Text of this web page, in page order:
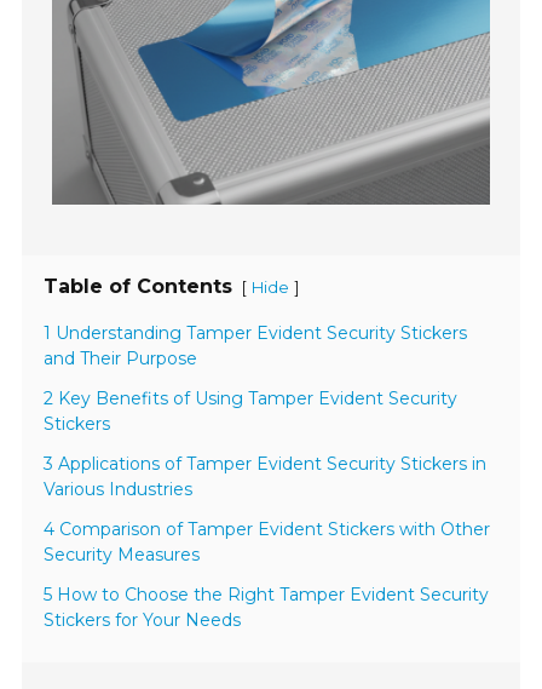
Table of Contents [ Hide ]
1 Understanding Tamper Evident Security Stickers
and Their Purpose
2 Key Benefits of Using Tamper Evident Security
Stickers
3 Applications of Tamper Evident Security Stickers in
Various Industries
4 Comparison of Tamper Evident Stickers with Other
Security Measures
5 How to Choose the Right Tamper Evident Security
Stickers for Your Needs